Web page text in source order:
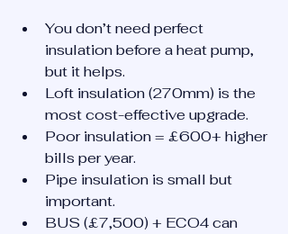
You don’t need perfect
insulation before a heat pump,
but it helps.
Loft insulation (270mm) is the
most cost-effective upgrade.
Poor insulation = £600+ higher
bills per year.
Pipe insulation is small but
important.
BUS (£7,500) + ECO4 can